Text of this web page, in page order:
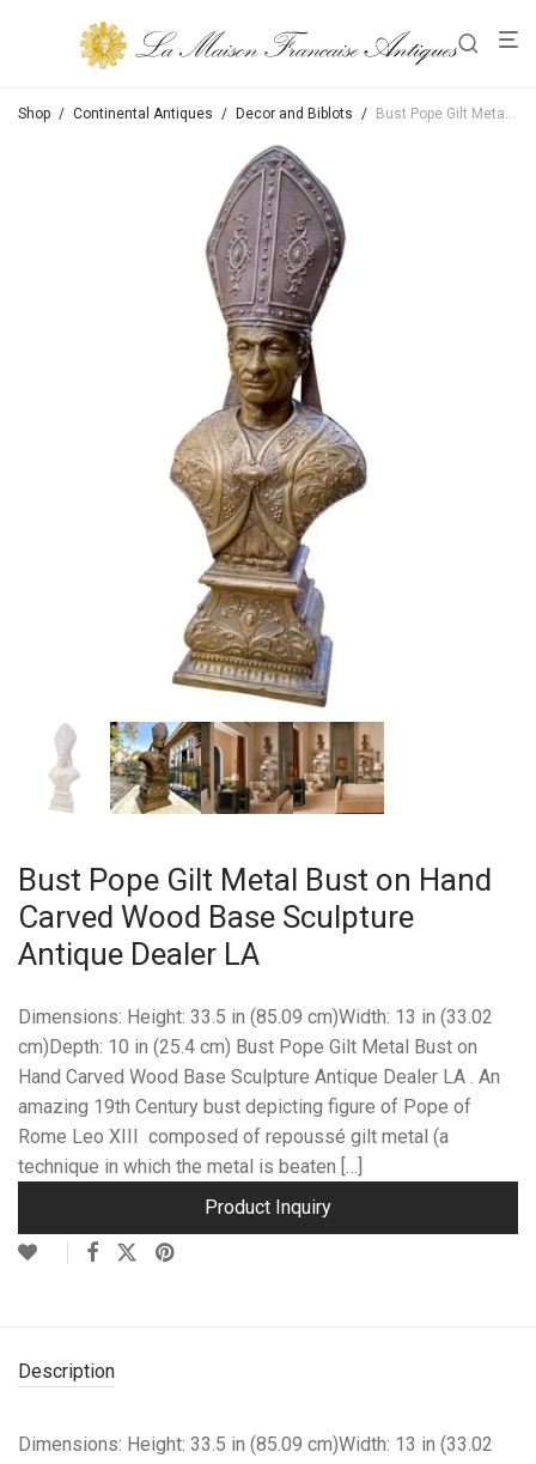
Shop / Continental Antiques / Decor and Biblots / Bust Pope Gilt Metal Bust on Hand Carved Wood Base Sculpture Antique Dealer LA
Bust Pope Gilt Metal Bust on Hand
Carved Wood Base Sculpture
Antique Dealer LA
Dimensions: Height: 33.5 in (85.09 cm)Width: 13 in (33.02
cm)Depth: 10 in (25.4 cm) Bust Pope Gilt Metal Bust on
Hand Carved Wood Base Sculpture Antique Dealer LA . An
amazing 19th Century bust depicting figure of Pope of
Rome Leo XIII composed of repoussé gilt metal (a
technique in which the metal is beaten […]
Product Inquiry
Description
Dimensions: Height: 33.5 in (85.09 cm)Width: 13 in (33.02